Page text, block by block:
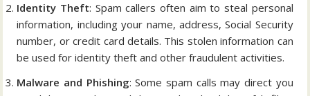
Identity Theft: Spam callers often aim to steal personal
information, including your name, address, Social Security
number, or credit card details. This stolen information can
be used for identity theft and other fraudulent activities.
Malware and Phishing: Some spam calls may direct you